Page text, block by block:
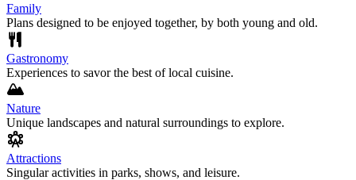
Family
Plans designed to be enjoyed together, by both young and old.
Gastronomy
Experiences to savor the best of local cuisine.
Nature
Unique landscapes and natural surroundings to explore.
Attractions
Singular activities in parks, shows, and leisure.